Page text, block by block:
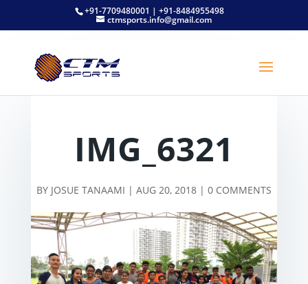
+91-7709480001 | +91-8484955498
ctmsports.info@gmail.com
IMG_6321
BY JOSUE TANAAMI | AUG 20, 2018| 0 COMMENTS